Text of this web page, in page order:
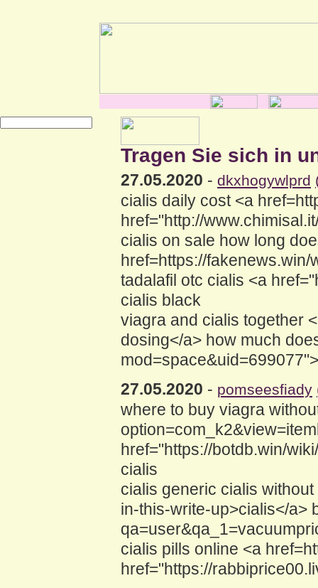
Tragen Sie sich in
27.05.2020 - dkxhogywlprd
cialis daily cost <a
href="http://
cialis on sale how long
href=https://
tadalafil otc cialis <a
cialis black
viagra and cialis together
dosing</a> how much
27.05.2020 - pomseesfiady
where to buy viagra
href="https://botdb.win/
cialis
cialis generic cialis
in-this-write-up>cialis</a>
cialis pills online <a
href="https://